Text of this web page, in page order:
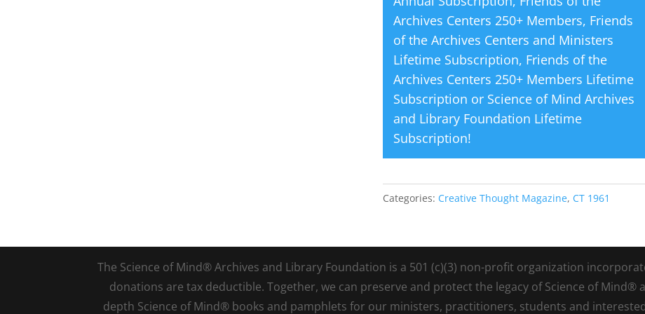
Archives Centers 250+ Members, Friends
of the Archives Centers and Ministers
Lifetime Subscription, Friends of the
Archives Centers 250+ Members Lifetime
Subscription or Science of Mind Archives
and Library Foundation Lifetime
Subscription!
Categories: Creative Thought Magazine, CT 1961
The Science of Mind® Archives and Library Foundation is a 501 (c)(3) non-profit organization
donations are tax deductible. Together, we can preserve and protect the legacy of Science of Mind®
depth Science of Mind® books and pamphlets for our ministers, practitioners, students and